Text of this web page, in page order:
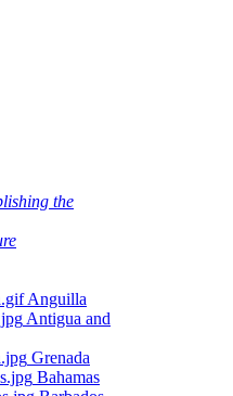
the
Anguilla
Antigua and
Grenada
Bahamas